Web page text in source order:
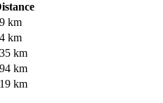
km
km
km
km
km